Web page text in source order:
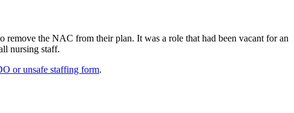
the NAC from their plan. It was a role that had been vacant for an
nursing staff.
or unsafe staffing form.